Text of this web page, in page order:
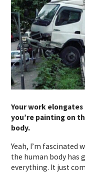
Your work
you’re painting on
body.
Yeah, I’m fascinated
the human body has
everything. It just